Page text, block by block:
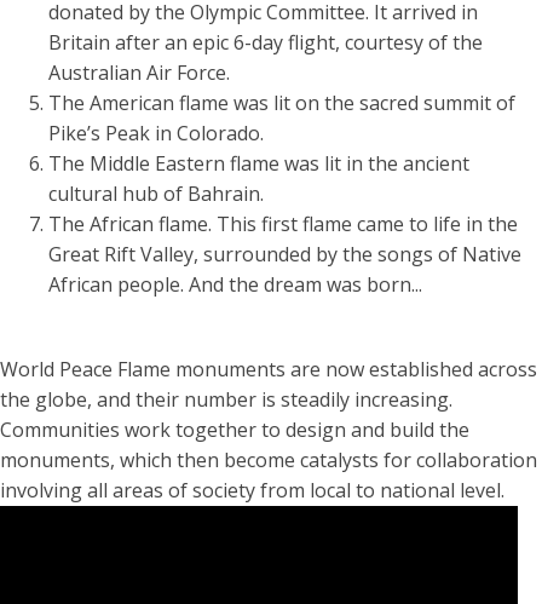
donated by the Olympic Committee. It arrived in
Britain after an epic 6-day flight, courtesy of the
Australian Air Force.
The American flame was lit on the sacred summit of
Pike’s Peak in Colorado.
The Middle Eastern flame was lit in the ancient
cultural hub of Bahrain.
The African flame. This first flame came to life in the
Great Rift Valley, surrounded by the songs of Native
African people. And the dream was born...
World Peace Flame monuments are now established across
the globe, and their number is steadily increasing.
Communities work together to design and build the
monuments, which then become catalysts for collaboration
involving all areas of society from local to national level.